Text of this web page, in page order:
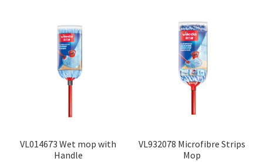
VL014673 Wet mop with
Handle
VL932078 Microfibre Strips
Mop